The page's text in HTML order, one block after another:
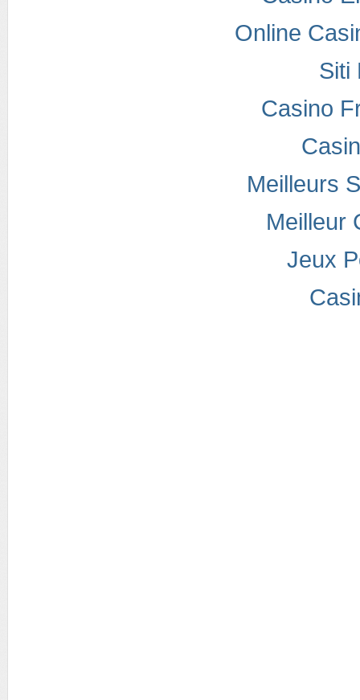
Online
Siti
Casino
Meilleurs
Meilleur
Jeux